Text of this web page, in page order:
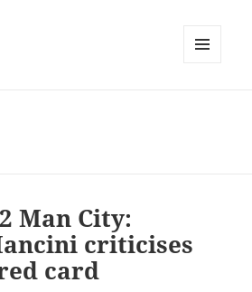
Man City:
criticises
card